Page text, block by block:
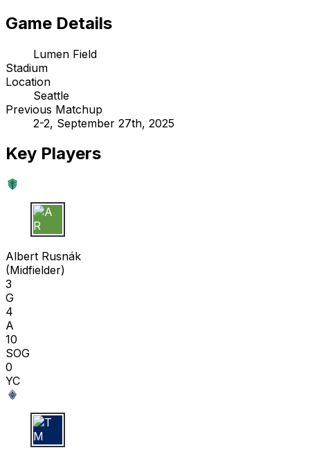
Game Details
Lumen Field
Stadium
Location
Seattle
Previous Matchup
2-2, September 27th, 2025
Key Players
A R
Albert Rusnák
(Midfielder)
3
G
4
A
10
SOG
0
YC
T M